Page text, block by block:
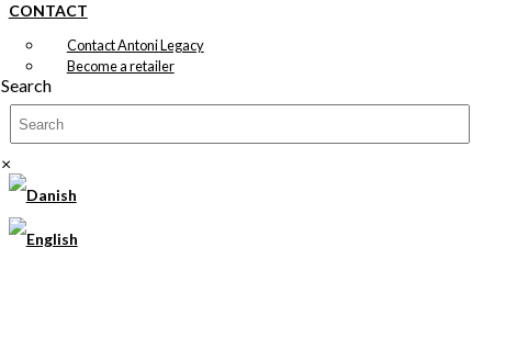
CONTACT
Contact Antoni Legacy
Become a retailer
Search
×